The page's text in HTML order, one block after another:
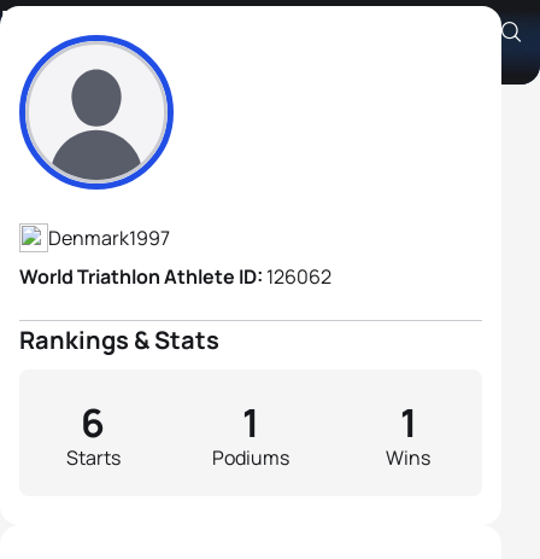
Magnus Elbæk Ditlev
Athlete's Profile
Denmark1997
World Triathlon Athlete ID: 126062
Rankings & Stats
Starts
6
Podiums
1
Wins
1